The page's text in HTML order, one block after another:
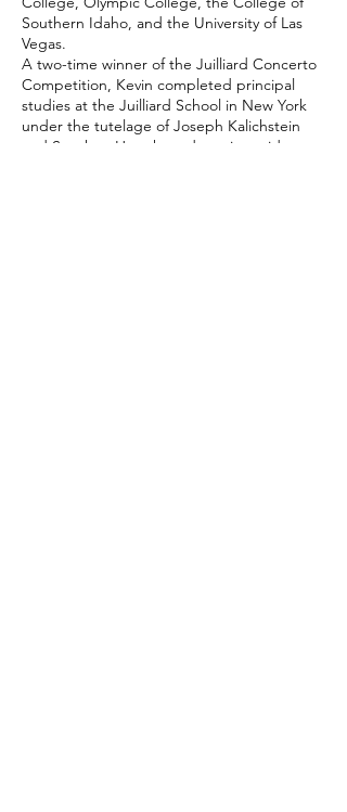
Southern Idaho, and the University of Las
Vegas.
A two-time winner of the Juilliard Concerto
Competition, Kevin completed principal
studies at the Juilliard School in New York
under the tutelage of Joseph Kalichstein
and Stephen Hough, and was in-residence